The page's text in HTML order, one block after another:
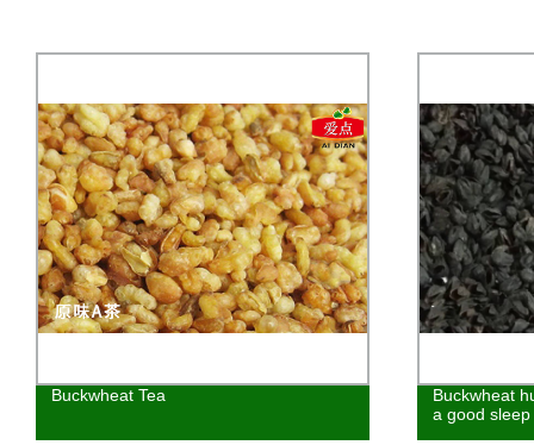
Buckwheat Tea
Buckwheat
a good sleep